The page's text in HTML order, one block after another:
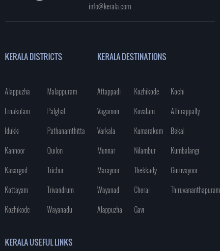
info@kerala.com
KERALA DISTRICTS
Alappuzha
Malappuram
Ernakulam
Palghat
Idukki
Pathanamthitta
Kannoor
Quilon
Kasargod
Trichur
Kottayam
Trivandrum
Kozhikode
Wayanadu
KERALA DESTINATIONS
Attappadi Kozhikode
Kochi
Vagamon
Kovalam
Athirappally
Varkala
Kumarakom
Bekal
Munnar
Nilambur
Kumbalangi
Marayoor
Thekkady
Guruvayoor
Wayanad
Cherai
Thiruvananthapuram
Alappuzha
Gavi
KERALA USEFUL LINKS